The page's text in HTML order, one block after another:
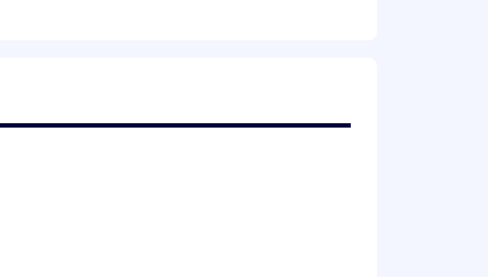
Excel/Google Sheets